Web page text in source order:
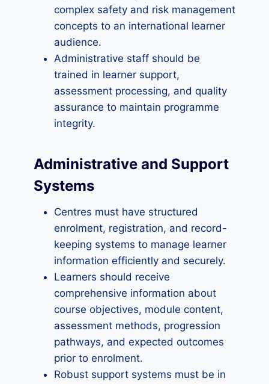
complex safety and risk management
concepts to an international learner
audience.
Administrative staff should be
trained in learner support,
assessment processing, and quality
assurance to maintain programme
integrity.
Administrative and Support
Systems
Centres must have structured
enrolment, registration, and record-
keeping systems to manage learner
information efficiently and securely.
Learners should receive
comprehensive information about
course objectives, module content,
assessment methods, progression
pathways, and expected outcomes
prior to enrolment.
Robust support systems must be in